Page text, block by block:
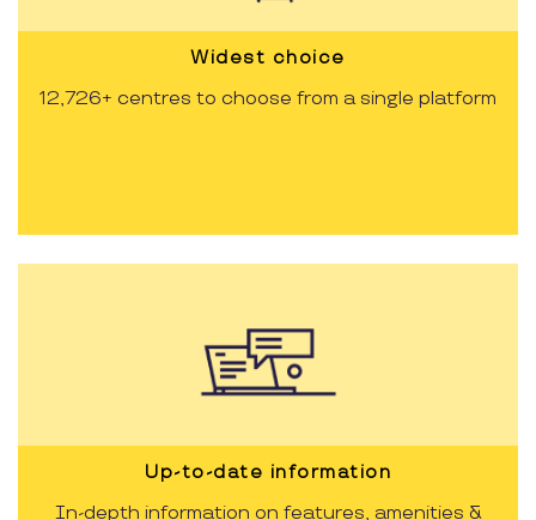
Widest choice
12,726+ centres to choose from a single platform
Up-to-date information
In-depth information on features, amenities &